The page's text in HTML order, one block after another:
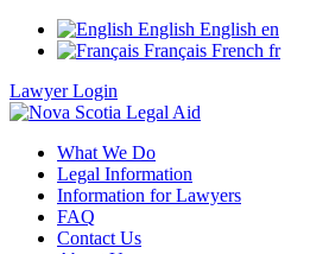
English English en
Français French fr
Lawyer Login
What We Do
Legal Information
Information for Lawyers
FAQ
Contact Us